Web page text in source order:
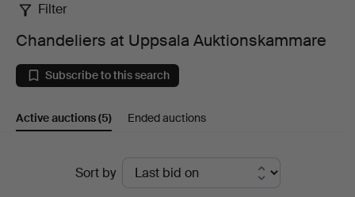
Chandeliers
at
Uppsala
Auktionskammare
Filter
Chandeliers at Uppsala Auktionskammare
Subscribe to this search
Active auctions(5) Ended auctions
Sort by